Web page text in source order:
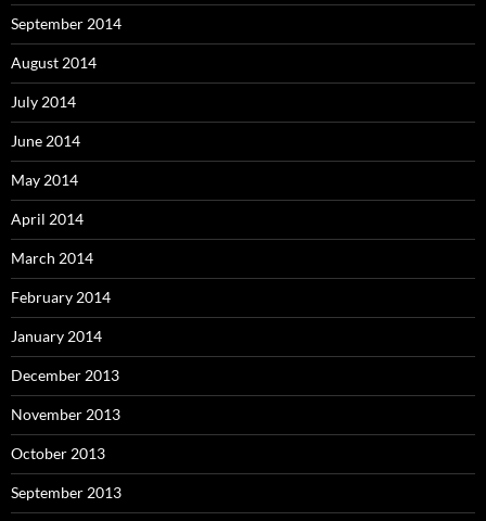
September 2014
August 2014
July 2014
June 2014
May 2014
April 2014
March 2014
February 2014
January 2014
December 2013
November 2013
October 2013
September 2013